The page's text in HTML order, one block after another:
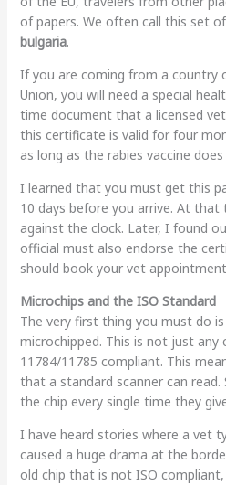
of papers. We often call this set
bulgaria.
If you are coming from a country
Union, you will need a special
time document that a licensed
this certificate is valid for four
as long as the rabies vaccine
I learned that you must get this
10 days before you arrive. At
against the clock. Later, I found
official must also endorse the
should book your vet
Microchips and the ISO Standard
The very first thing you must do
microchipped. This is not just any
11784/11785 compliant. This
that a standard scanner can
the chip every single time they
I have heard stories where a vet
caused a huge drama at the
old chip that is not ISO